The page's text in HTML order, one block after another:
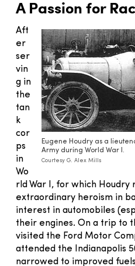
A Passion for
Eugene Houdry as a
Army during World War I.
Courtesy G. Alex Mills
Aft
er
ser
vin
g in
the
tan
k
cor
ps
in
Wo
rld War I, for which Houdry
extraordinary heroism in
interest in automobiles
their engines. On a trip to
visited the Ford Motor
attended the Indianapolis
narrowed to improved